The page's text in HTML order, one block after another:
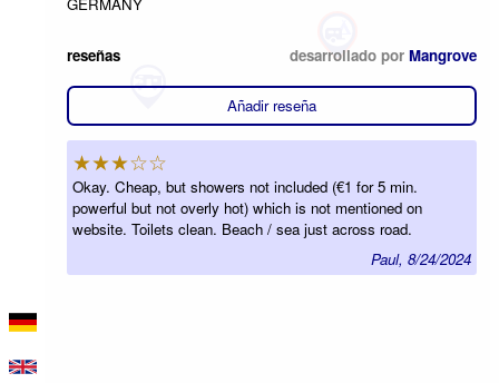
reseñas desarrollado por Mangrove
Añadir reseña
★★★☆☆
Okay. Cheap, but showers not included (€1 for 5 min.
powerful but not overly hot) which is not mentioned on
website. Toilets clean. Beach / sea just across road.
Paul, 8/24/2024